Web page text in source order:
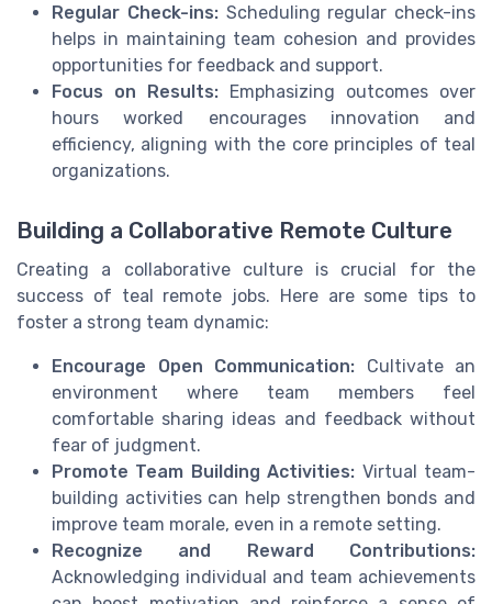
Regular Check-ins:Scheduling regular check-ins
helps in maintaining team cohesion and provides
opportunities for feedback and support.
Focus on Results: Emphasizing outcomes over
hours worked encourages innovation and
efficiency, aligning with the core principles of teal
organizations.
Building a Collaborative Remote Culture
Creating a collaborative culture is crucial for the
success of teal remote jobs. Here are some tips to
foster a strong team dynamic:
Encourage Open Communication: Cultivate an
environment where team members feel
comfortable sharing ideas and feedback without
fear of judgment.
Promote Team Building Activities: Virtual team-
building activities can help strengthen bonds and
improve team morale, even in a remote setting.
Recognize and Reward Contributions:
Acknowledging individual and team achievements